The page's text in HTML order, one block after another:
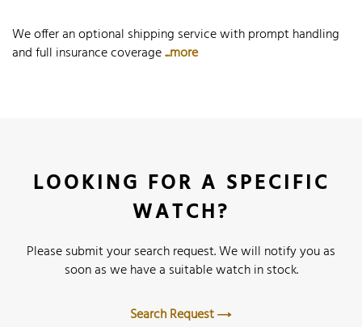
We offer an optional shipping service with prompt handling
and full insurance coverage...more
LOOKING FOR A SPECIFIC
WATCH?
Please submit your search request. We will notify you as
soon as we have a suitable watch in stock.
Search Request